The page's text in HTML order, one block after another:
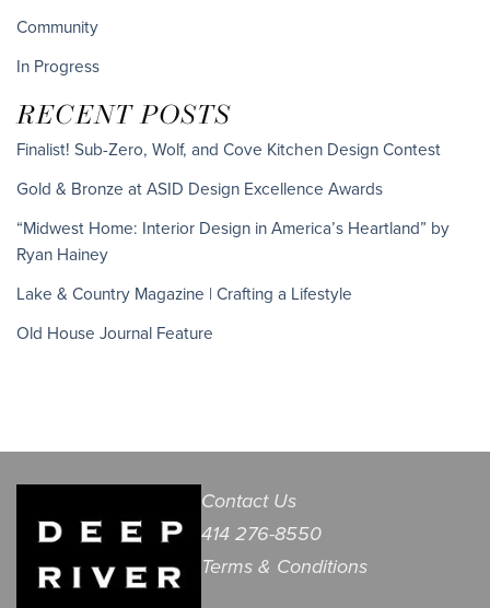
Community
In Progress
RECENT POSTS
Finalist! Sub-Zero, Wolf, and Cove Kitchen Design Contest
Gold & Bronze at ASID Design Excellence Awards
“Midwest Home: Interior Design in America’s Heartland” by
Ryan Hainey
Lake & Country Magazine | Crafting a Lifestyle
Old House Journal Feature
Contact Us
414 276-8550
Terms & Conditions